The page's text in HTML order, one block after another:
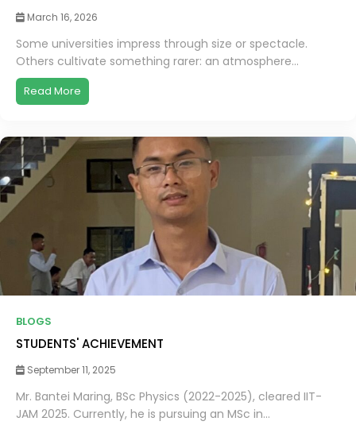
March 16, 2026
Some universities impress through size or spectacle.
Others cultivate something rarer: an atmosphere...
Read More
BLOGS
STUDENTS' ACHIEVEMENT
September 11, 2025
Mr. Bantei Maring, BSc Physics (2022-2025), cleared IIT-
JAM 2025. Currently, he is pursuing an MSc in...